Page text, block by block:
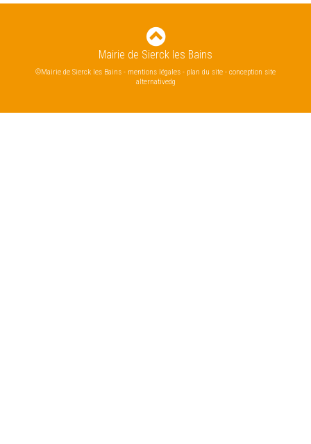
Mairie de Sierck les Bains
©Mairie de Sierck les Bains - mentions légales - plan du site - conception site
alternativedg